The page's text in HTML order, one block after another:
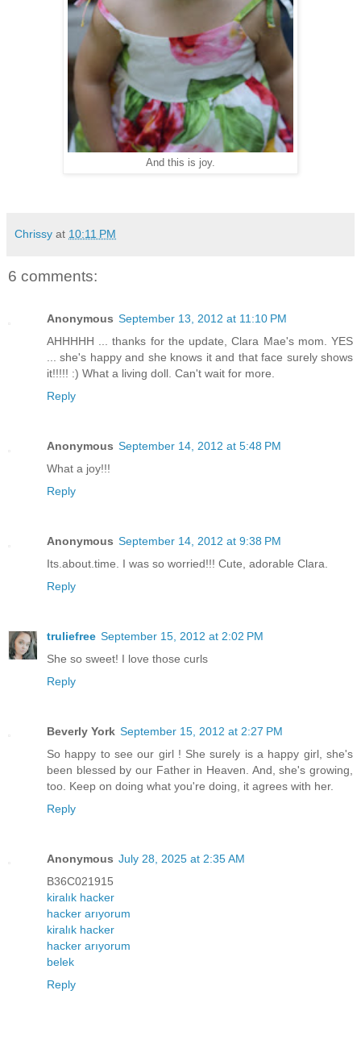
And this is joy.
Chrissy at 10:11 PM
6 comments:
Anonymous September 13, 2012 at 11:10 PM
AHHHHH ... thanks for the update, Clara Mae's mom. YES
... she's happy and she knows it and that face surely shows
it!!!!! :) What a living doll. Can't wait for more.
Reply
Anonymous September 14, 2012 at 5:48 PM
What a joy!!!
Reply
Anonymous September 14, 2012 at 9:38 PM
Its.about.time. I was so worried!!! Cute, adorable Clara.
Reply
truliefree September 15, 2012 at 2:02 PM
She so sweet! I love those curls
Reply
Beverly York September 15, 2012 at 2:27 PM
So happy to see our girl ! She surely is a happy girl, she's
been blessed by our Father in Heaven. And, she's growing,
too. Keep on doing what you're doing, it agrees with her.
Reply
Anonymous July 28, 2025 at 2:35 AM
B36C021915
kiralık hacker
hacker arıyorum
kiralık hacker
hacker arıyorum
belek
Reply